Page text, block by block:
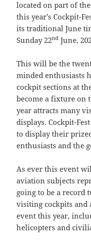
located on part of
this year’s Cockpit-
its traditional June
Sunday 22nd June,
This will be the
minded enthusiasts
cockpit sections at
become a fixture on
year attracts many
displays. Cockpit-
to display their
enthusiasts and the
As ever this event
aviation subjects
going to be a record
visiting cockpits and
event this year,
helicopters and